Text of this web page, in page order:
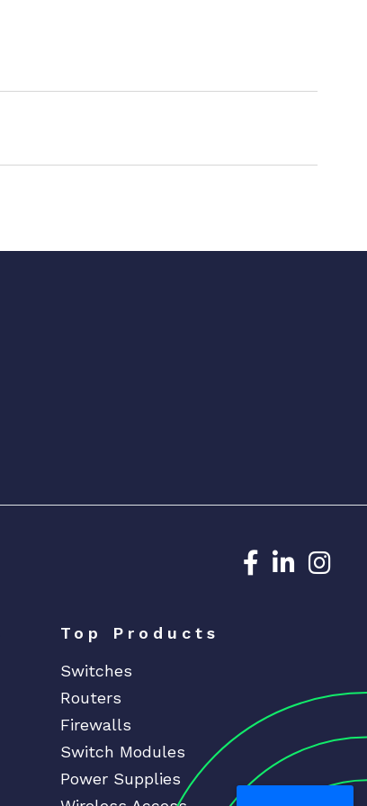
Top Products
Switches
Routers
Firewalls
Switch Modules
Power Supplies
Dedicated